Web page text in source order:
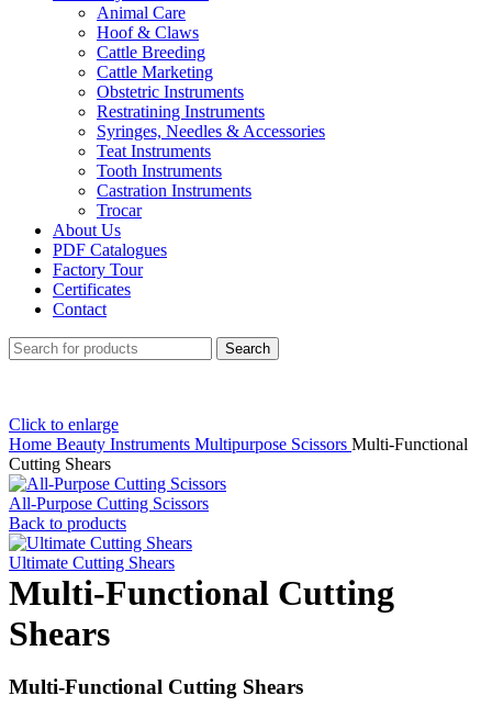
Animal Care
Hoof & Claws
Cattle Breeding
Cattle Marketing
Obstetric Instruments
Restratining Instruments
Syringes, Needles & Accessories
Teat Instruments
Tooth Instruments
Castration Instruments
Trocar
About Us
PDF Catalogues
Factory Tour
Certificates
Contact
Search
Click to enlarge
Home Beauty Instruments Multipurpose Scissors Multi-Functional
Cutting Shears
All-Purpose Cutting Scissors
Back to products
Ultimate Cutting Shears
Multi-Functional Cutting
Shears
Multi-Functional Cutting Shears